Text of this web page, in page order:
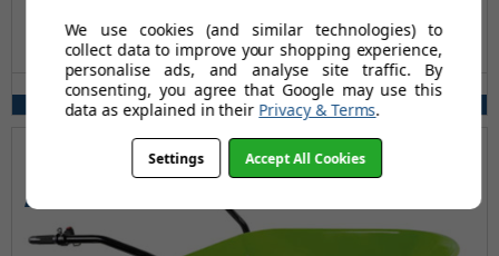
AUGUST SAVING OF £25.00
(20 reviews)
Wheel Type(s) Available:
Pneumatic, Solid, Puncture Proof
We use cookies (and similar technologies) to
collect data to improve your shopping experience,
personalise ads, and analyse site traffic. By
consenting, you agree that Google may use this
data as explained in their Privacy & Terms.
Settings Accept All Cookies